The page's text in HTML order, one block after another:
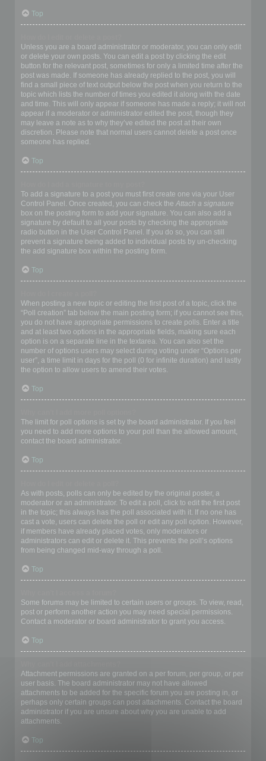
Top
Unless you are a board administrator or moderator, you can only edit
or delete your own posts. You can edit a post by clicking the edit
button for the relevant post, sometimes for only a limited time after the
post was made. If someone has already replied to the post, you will
find a small piece of text output below the post when you return to the
topic which lists the number of times you edited it along with the date
and time. This will only appear if someone has made a reply; it will not
appear if a moderator or administrator edited the post, though they
may leave a note as to why they’ve edited the post at their own
discretion. Please note that normal users cannot delete a post once
someone has replied.
Top
To add a signature to a post you must first create one via your User
Control Panel. Once created, you can check the Attach a signature
box on the posting form to add your signature. You can also add a
signature by default to all your posts by checking the appropriate
radio button in the User Control Panel. If you do so, you can still
prevent a signature being added to individual posts by un-checking
the add signature box within the posting form.
Top
When posting a new topic or editing the first post of a topic, click the
“Poll creation” tab below the main posting form; if you cannot see this,
you do not have appropriate permissions to create polls. Enter a title
and at least two options in the appropriate fields, making sure each
option is on a separate line in the textarea. You can also set the
number of options users may select during voting under “Options per
user”, a time limit in days for the poll (0 for infinite duration) and lastly
the option to allow users to amend their votes.
Top
The limit for poll options is set by the board administrator. If you feel
you need to add more options to your poll than the allowed amount,
contact the board administrator.
Top
As with posts, polls can only be edited by the original poster, a
moderator or an administrator. To edit a poll, click to edit the first post
in the topic; this always has the poll associated with it. If no one has
cast a vote, users can delete the poll or edit any poll option. However,
if members have already placed votes, only moderators or
administrators can edit or delete it. This prevents the poll’s options
from being changed mid-way through a poll.
Top
Some forums may be limited to certain users or groups. To view, read,
post or perform another action you may need special permissions.
Contact a moderator or board administrator to grant you access.
Top
Attachment permissions are granted on a per forum, per group, or per
user basis. The board administrator may not have allowed
attachments to be added for the specific forum you are posting in, or
perhaps only certain groups can post attachments. Contact the board
administrator if you are unsure about why you are unable to add
attachments.
Top